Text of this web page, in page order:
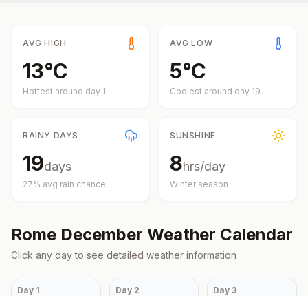
AVG HIGH
13°C
Hottest around day 1
AVG LOW
5°C
Coolest around day 19
RAINY DAYS
19days
27% avg rain chance
SUNSHINE
8hrs/day
Winter season
Rome December Weather Calendar
Click any day to see detailed weather information
Day 1 Day 2 Day3